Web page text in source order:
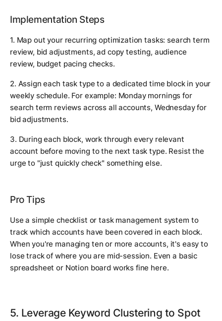
Implementation Steps
1. Map out your recurring optimization tasks: search term
review, bid adjustments, ad copy testing, audience
review, budget pacing checks.
2. Assign each task type to a dedicated time block in your
weekly schedule. For example: Monday mornings for
search term reviews across all accounts, Wednesday for
bid adjustments.
3. During each block, work through every relevant
account before moving to the next task type. Resist the
urge to "just quickly check" something else.
Pro Tips
Use a simple checklist or task management system to
track which accounts have been covered in each block.
When you're managing ten or more accounts, it's easy to
lose track of where you are mid-session. Even a basic
spreadsheet or Notion board works fine here.
5. Leverage Keyword Clustering to Spot